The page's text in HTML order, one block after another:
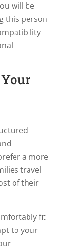
will be
this person
a more
travel
of their
fit
to your